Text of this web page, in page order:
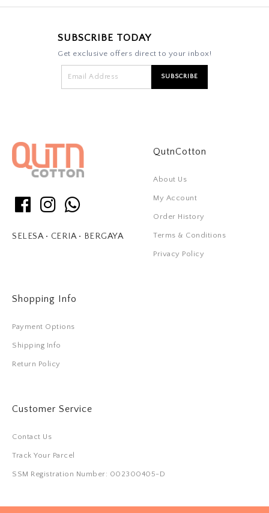
SUBSCRIBE TODAY
Get exclusive offers direct to your inbox!
SELESA • CERIA • BERGAYA
QutnCotton
About Us
My Account
Order History
Terms & Conditions
Privacy Policy
Shopping Info
Payment Options
Shipping Info
Return Policy
Customer Service
Contact Us
Track Your Parcel
SSM Registration Number: 002300405-D